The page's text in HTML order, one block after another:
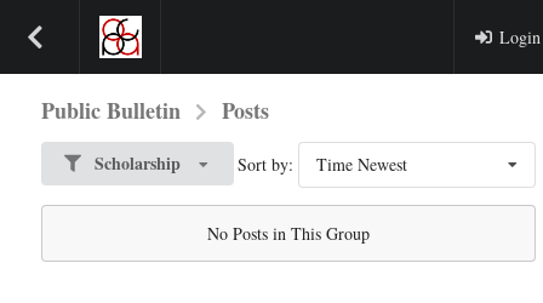
Login
Public Bulletin Posts
Scholarship Sort by: Time Newest
No Posts in This Group